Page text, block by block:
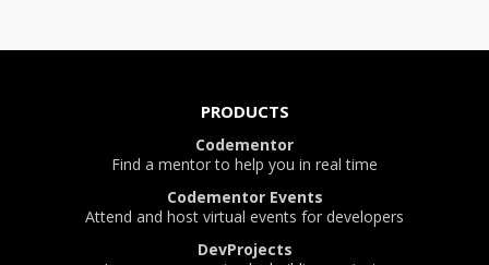
PRODUCTS
Codementor
Find a mentor to help you in real time
Codementor Events
Attend and host virtual events for developers
DevProjects